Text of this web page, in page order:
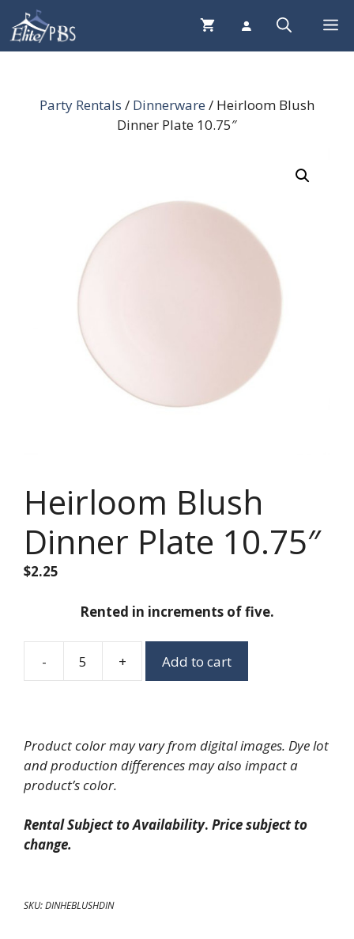
Skip
content
Party Rentals / Dinnerware / Heirloom Blush
Dinner Plate 10.75″
Heirloom Blush
Dinner Plate 10.75″
$2.25
Rented in increments of five.
-
Heirloom
10.75"
quantity
+ Add to cart
Product color may vary from digital images. Dye lot
and production differences may also impact a
product’s color.
Rental Subject to Availability. Price subject to
change.
SKU:DINHEBLUSHDIN